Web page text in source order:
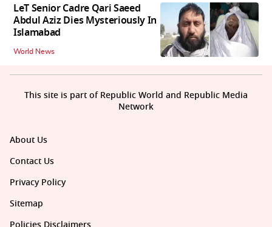
LeT Senior Cadre Qari Saeed
Abdul Aziz Dies Mysteriously In
Islamabad
World News
About Us
Contact Us
Privacy Policy
Sitemap
This site is part of Republic World and Republic Media
Network